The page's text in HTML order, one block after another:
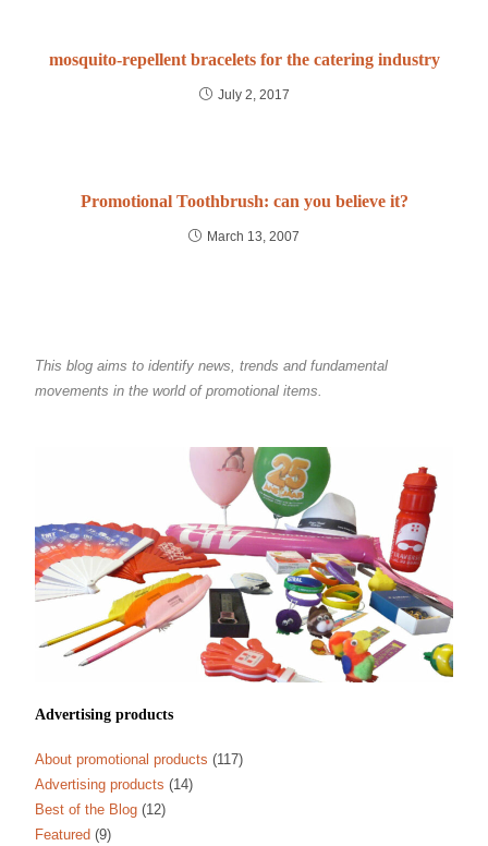
mosquito-repellent bracelets for the catering industry
July 2, 2017
Promotional Toothbrush: can you believe it?
March 13, 2007
This blog aims to identify news, trends and fundamental
movements in the world of promotional items.
Advertising products
About promotional products (117)
Advertising products (14)
Best of the Blog (12)
Featured (9)